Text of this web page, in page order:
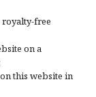
royalty-free
on a
this website in